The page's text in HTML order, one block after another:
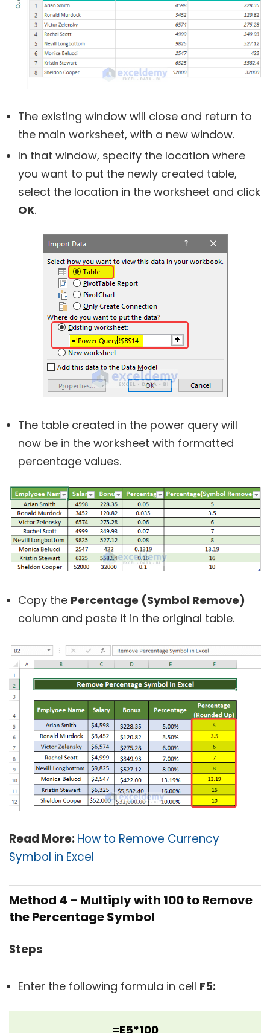
The existing window will close and return to
the main worksheet, with a new window.
In that window, specify the location where
you want to put the newly created table,
select the location in the worksheet and click
OK.
The table created in the power query will
now be in the worksheet with formatted
percentage values.
Copy the Percentage (Symbol Remove)
column and paste it in the original table.
Read More:How to Remove Currency
Symbol in Excel
Method 4 – Multiply with 100 to Remove
the Percentage Symbol
Steps
Enter the following formula in cell F5: